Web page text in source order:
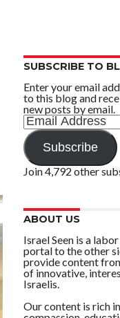
SUBSCRIBE TO
Enter your email
to this blog and
new posts by email.
Email
Address
Subscribe
Join 4,792 other
ABOUT US
Israel Seen is a
portal to the other
provide content
of innovative,
Israelis.
Our content is rich